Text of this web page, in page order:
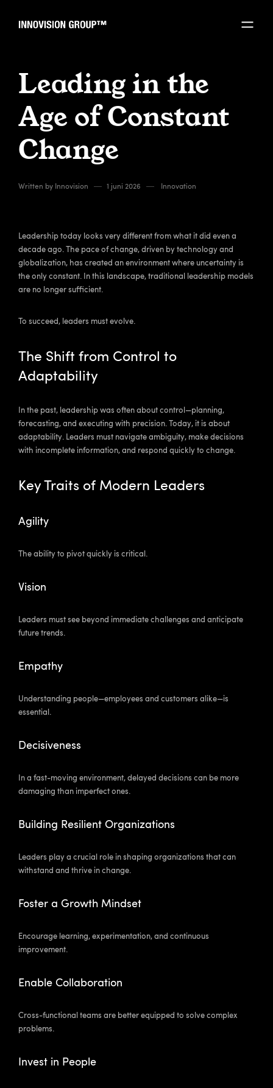
Leading in the
Age of Constant
Change
Written by Innovision 1 juni 2026 Innovation
Leadership today looks very different from what it did even a
decade ago. The pace of change, driven by technology and
globalization, has created an environment where uncertainty is
the only constant. In this landscape, traditional leadership models
are no longer sufficient.
To succeed, leaders must evolve.
The Shift from Control to
Adaptability
In the past, leadership was often about control—planning,
forecasting, and executing with precision. Today, it is about
adaptability. Leaders must navigate ambiguity, make decisions
with incomplete information, and respond quickly to change.
Key Traits of Modern Leaders
Agility
The ability to pivot quickly is critical.
Vision
Leaders must see beyond immediate challenges and anticipate
future trends.
Empathy
Understanding people—employees and customers alike—is
essential.
Decisiveness
In a fast-moving environment, delayed decisions can be more
damaging than imperfect ones.
Building Resilient Organizations
Leaders play a crucial role in shaping organizations that can
withstand and thrive in change.
Foster a Growth Mindset
Encourage learning, experimentation, and continuous
improvement.
Enable Collaboration
Cross-functional teams are better equipped to solve complex
problems.
Invest in People